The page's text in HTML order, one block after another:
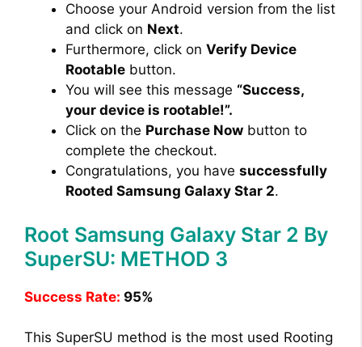
Choose your Android version from the list
and click on Next.
Furthermore, click on Verify Device
Rootable button.
You will see this message “Success,
your device is rootable!”.
Click on the Purchase Now button to
complete the checkout.
Congratulations, you have successfully
Rooted Samsung Galaxy Star 2.
Root Samsung Galaxy Star 2 By
SuperSU: METHOD 3
Success Rate: 95%
This SuperSU method is the most used Rooting